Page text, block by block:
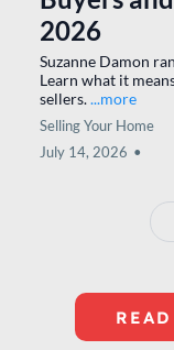
Preparing
Sale:
With
More Than
...more
Suzanne